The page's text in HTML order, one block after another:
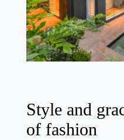
Style and
of fashion